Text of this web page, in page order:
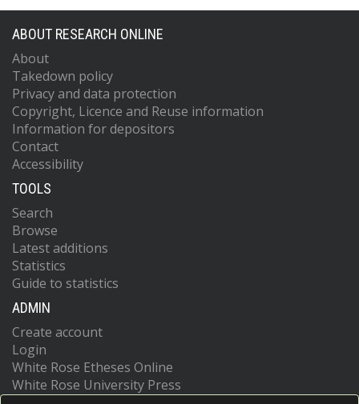
ABOUT RESEARCH ONLINE
About
Takedown policy
Privacy and data protection
Copyright, Licence and Reuse information
Information for depositors
Contact
Accessibility
TOOLS
Search
Browse
Latest additions
Statistics
Guide to statistics
ADMIN
Create account
Login
White Rose Etheses Online
White Rose University Press